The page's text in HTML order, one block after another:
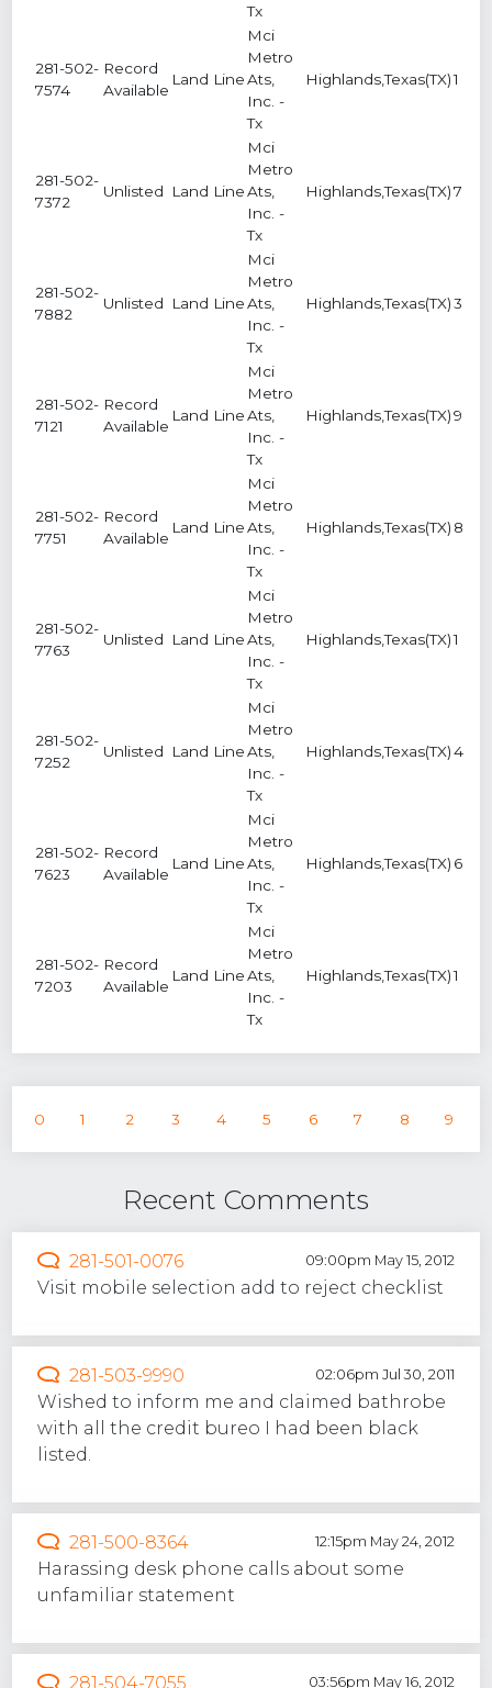
Tx
281-502-
7574
Record
Available
Land Line
Mci
Metro
Ats,
Inc. -
Tx
Highlands,Texas(TX) 1
281-502-
7372
Unlisted Land Line
Mci
Metro
Ats,
Inc. -
Tx
Highlands,Texas(TX) 7
281-502-
7882
Unlisted Land Line
Mci
Metro
Ats,
Inc. -
Tx
Highlands,Texas(TX) 3
281-502-
7121
Record
Available
Land Line
Mci
Metro
Ats,
Inc. -
Tx
Highlands,Texas(TX) 9
281-502-
7751
Record
Available
Land Line
Mci
Metro
Ats,
Inc. -
Tx
Highlands,Texas(TX) 8
281-502-
7763
Unlisted Land Line
Mci
Metro
Ats,
Inc. -
Tx
Highlands,Texas(TX) 1
281-502-
7252
Unlisted Land Line
Mci
Metro
Ats,
Inc. -
Tx
Highlands,Texas(TX) 4
281-502-
7623
Record
Available
Land Line
Mci
Metro
Ats,
Inc. -
Tx
Highlands,Texas(TX) 6
281-502-
7203
Record
Available
Land Line
Mci
Metro
Ats,
Inc. -
Tx
Highlands,Texas(TX) 1
0 1 2 3 4 5 6 7 8 9
Recent Comments
281-501-0076 09:00pm May 15, 2012
Visit mobile selection add to reject checklist
281-503-9990 02:06pm Jul 30, 2011
Wished to inform me and claimed bathrobe
with all the credit bureo I had been black
listed.
281-500-8364 12:15pm May 24, 2012
Harassing desk phone calls about some
unfamiliar statement
281-504-7055 03:56pm May 16, 2012